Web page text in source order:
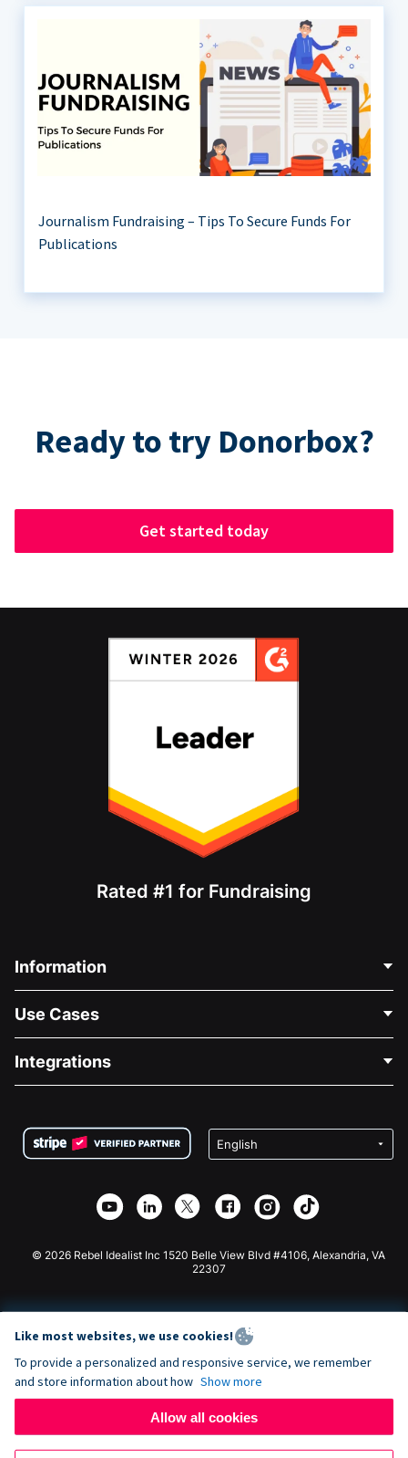
Journalism Fundraising – Tips To Secure Funds For
Publications
Ready to try Donorbox?
Get started today
Rated #1 for Fundraising
Information
About Us
Careers
Privacy
Affiliate Partnership
Use Cases
Medical Fundraising
Charity Fundraising
Integrations
Wix Donation Form
Webflow Donation App
Joomla Donation
© 2026 Rebel Idealist Inc 1520 Belle View Blvd #4106, Alexandria, VA
22307
Like most websites, we use cookies!
To provide a personalized and responsive service, we remember
and store information about how Show more
Allow all cookies